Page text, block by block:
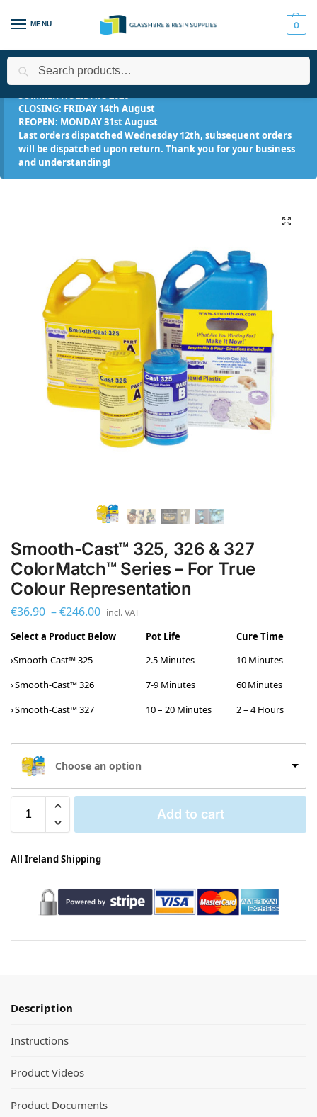
MENU 0
Home / All Products
SUMMER HOLIDAYS 2026
CLOSING: FRIDAY 14th August
REOPEN: MONDAY 31st August
Last orders dispatched Wednesday 12th, subsequent orders
will be dispatched upon return. Thank you for your business
and understanding!
Smooth-Cast™ 325, 326 & 327
ColorMatch™ Series – For True
Colour Representation
€36.90 –€246.00 incl. VAT
Select a Product Below
Pot Life
Cure Time
›Smooth-Cast™ 325
2.5 Minutes
10 Minutes
›Smooth-Cast™ 326 7-9 Minutes
60 Minutes
›Smooth-Cast™ 327 10 – 20 Minutes 2 – 4 Hours
Choose an option
Add to cart
All Ireland Shipping
Description
Instructions
Product Videos
Product Documents